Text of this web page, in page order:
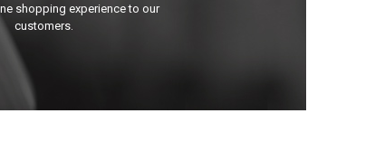
shopping experience to our
customers.